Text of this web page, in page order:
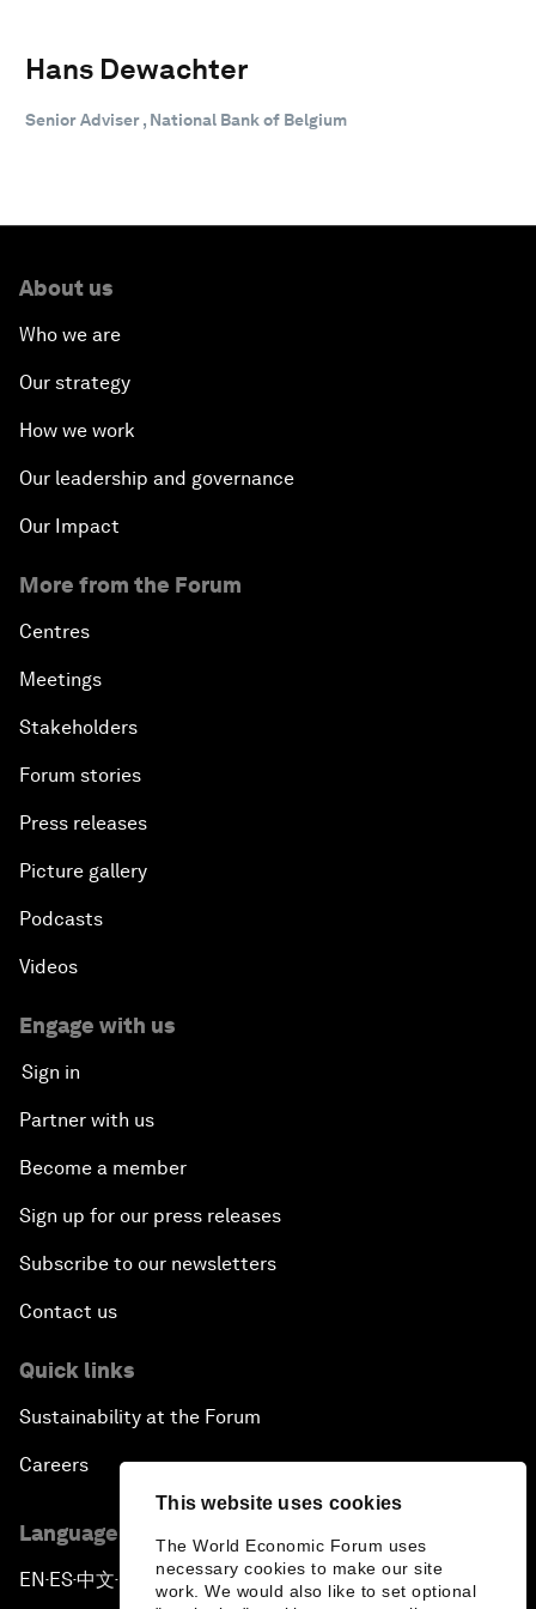
This website uses cookies
The World Economic Forum uses
necessary cookies to make our site
work. We would also like to set optional
Hans Dewachter
Senior Adviser , National Bank of Belgium
About us
Who we are
Our strategy
How we work
Our leadership and governance
Our Impact
More from the Forum
Centres
Meetings
Stakeholders
Forum stories
Press releases
Picture gallery
Podcasts
Videos
Engage with us
Sign in
Partner with us
Become a member
Sign up for our press releases
Subscribe to our newsletters
Contact us
Quick links
Sustainability at the Forum
Careers
Language editions
EN ▪ES▪中文▪ 日本語